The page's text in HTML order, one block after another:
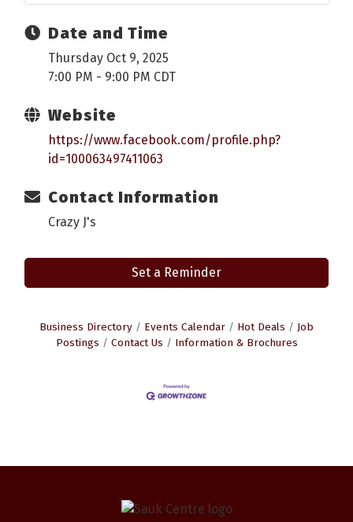
Date and Time
Thursday Oct 9, 2025
7:00 PM - 9:00 PM CDT
Website
https://www.facebook.com/profile.php?
id=100063497411063
Contact Information
Crazy J's
Set a Reminder
Business Directory Events Calendar Hot Deals
Job
Postings
Contact Us Information & Brochures